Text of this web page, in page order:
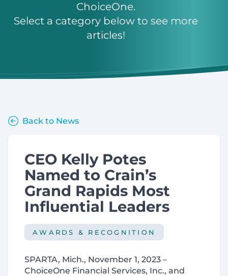
ChoiceOne.
Select a category below to see more
articles!
Back to News
CEO Kelly Potes
Named to Crain’s
Grand Rapids Most
Influential Leaders
AWARDS & RECOGNITION
SPARTA, Mich., November 1, 2023 –
ChoiceOne Financial Services, Inc., and